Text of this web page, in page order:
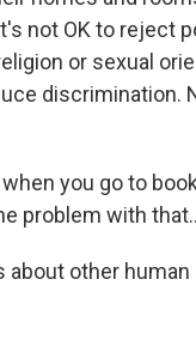
not OK to reject
or sexual
discrimination.
you go to
problem with
about other